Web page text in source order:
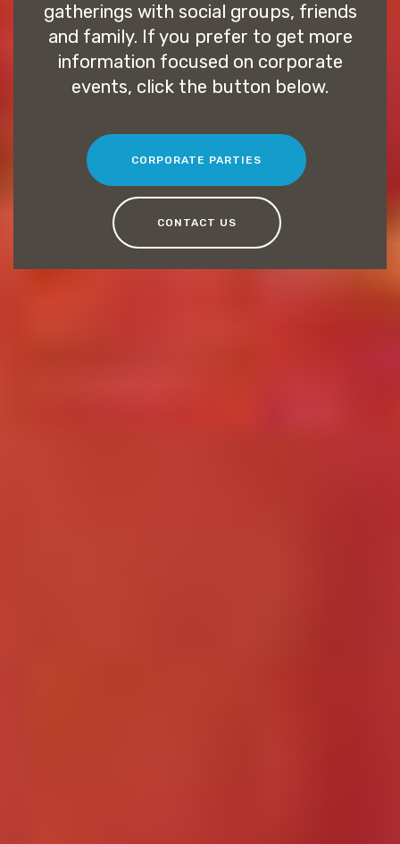
gatherings with social groups, friends
and family. If you prefer to get more
information focused on corporate
events, click the button below.
CORPORATE PARTIES
CONTACT US